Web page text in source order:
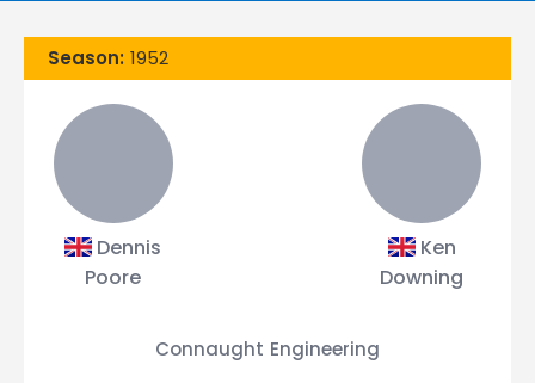
Season: 1952
Dennis
Poore
Ken
Downing
Connaught Engineering